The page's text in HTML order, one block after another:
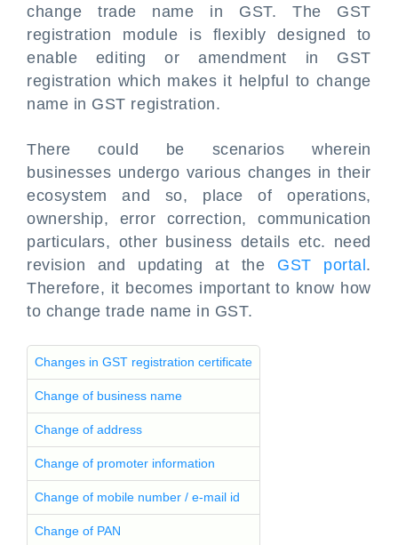
change trade name in GST. The GST
registration module is flexibly designed to
enable editing or amendment in GST
registration which makes it helpful to change
name in GST registration.
There could be scenarios wherein
businesses undergo various changes in their
ecosystem and so, place of operations,
ownership, error correction, communication
particulars, other business details etc. need
revision and updating at the GST portal .
Therefore, it becomes important to know how
to change trade name in GST.
Changes in GST registration certificate
Change of business name
Change of address
Change of promoter information
Change of mobile number / e-mail id
Change of PAN